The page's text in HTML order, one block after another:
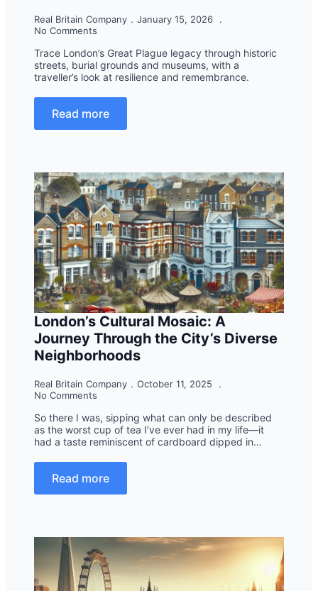
Real Britain Company
January 15, 2026
No Comments
Trace London’s Great Plague legacy through historic
streets, burial grounds and museums, with a
traveller’s look at resilience and remembrance.
Read more
London’s Cultural Mosaic: A
Journey Through the City’s Diverse
Neighborhoods
Real Britain Company
October 11, 2025
No Comments
So there I was, sipping what can only be described
as the worst cup of tea I’ve ever had in my life—it
had a taste reminiscent of cardboard dipped in…
Read more